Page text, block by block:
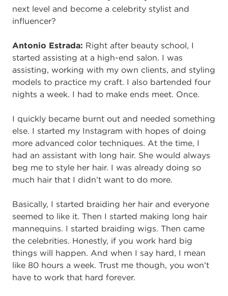
next level and become a celebrity stylist and
influencer?
Antonio Estrada: Right after beauty school, I
started assisting at a high-end salon. I was
assisting, working with my own clients, and styling
models to practice my craft. I also bartended four
nights a week. I had to make ends meet. Once.
I quickly became burnt out and needed something
else. I started my Instagram with hopes of doing
more advanced color techniques. At the time, I
had an assistant with long hair. She would always
beg me to style her hair. I was already doing so
much hair that I didn’t want to do more.
Basically, I started braiding her hair and everyone
seemed to like it. Then I started making long hair
mannequins. I started braiding wigs. Then came
the celebrities. Honestly, if you work hard big
things will happen. And when I say hard, I mean
like 80 hours a week. Trust me though, you won’t
have to work that hard forever.